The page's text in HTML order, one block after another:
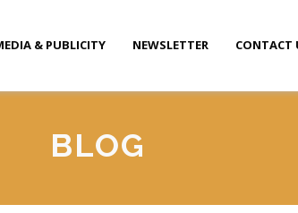
& PUBLICITY NEWSLETTER CONTACT
BLOG